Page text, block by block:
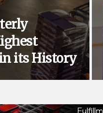
its History